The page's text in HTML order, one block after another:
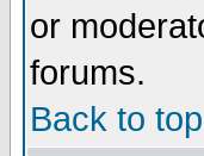
or
forums.
Back to top